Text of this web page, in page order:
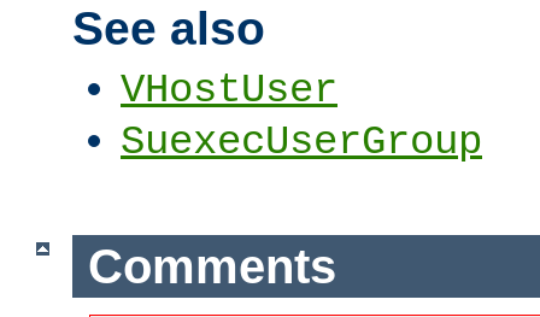
See also
VHostUser
SuexecUserGroup
Comments